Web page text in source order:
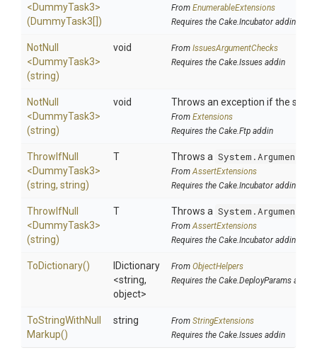
<DummyTask3>
(DummyTask3[])
From EnumerableExtensions
Requires the Cake.Incubator addin
NotNull
<DummyTask3>
(string)
void From IssuesArgumentChecks
Requires the Cake.Issues addin
NotNull
<DummyTask3>
(string)
void Throws an exception if the
From Extensions
Requires the Cake.Ftp addin
ThrowIfNull
<DummyTask3>
(string, string)
T Throws a
FromAssertExtensions
Requires the Cake.Incubator addin
ThrowIfNull
<DummyTask3>
(string)
T Throws a
FromAssertExtensions
Requires the Cake.Incubator addin
ToDictionary()
IDictionary
<string,
object>
From ObjectHelpers
Requires the Cake.DeployParams addin
ToStringWithNull
Markup()
string From StringExtensions
Requires the Cake.Issues addin